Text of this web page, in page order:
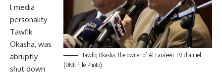
Tawfiq Okasha, the owner of Al Fara’een TV channel
(DNE File Photo)
l media
personality
Tawfik
Okasha, was
abruptly
shut down